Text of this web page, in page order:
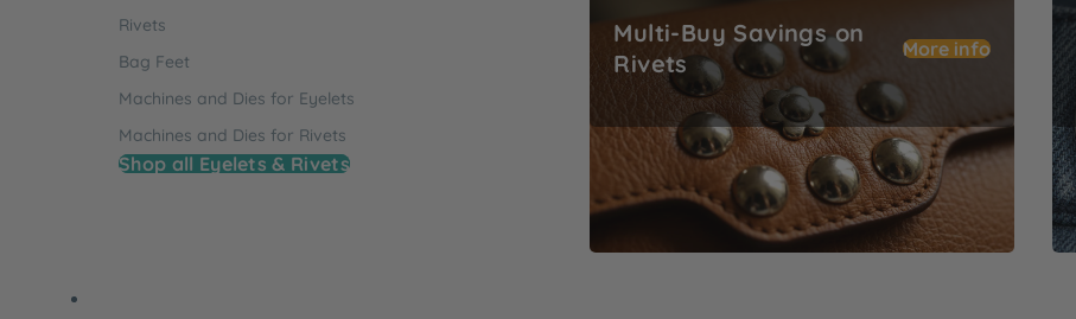
Rivets
Bag Feet
Machines and Dies for Eyelets
Machines and Dies for Rivets
Shop all Eyelets & Rivets
Multi-Buy Savings on
Rivets
More info